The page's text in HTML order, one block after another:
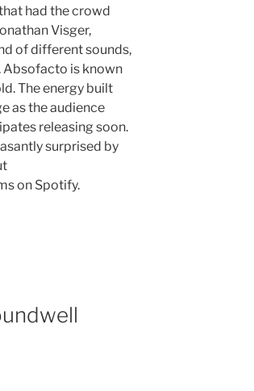
had the crowd
Visger,
of different sounds,
Absofacto is known
The energy built
as the audience
releasing soon.
surprised by
on Spotify.